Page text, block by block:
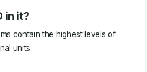
in it?
contain the highest levels of
units.